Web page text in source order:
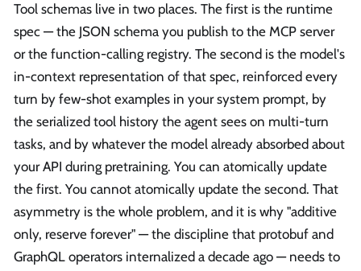
Tool schemas live in two places. The first is the runtime
spec — the JSON schema you publish to the MCP server
or the function-calling registry. The second is the model's
in-context representation of that spec, reinforced every
turn by few-shot examples in your system prompt, by
the serialized tool history the agent sees on multi-turn
tasks, and by whatever the model already absorbed about
your API during pretraining. You can atomically update
the first. You cannot atomically update the second. That
asymmetry is the whole problem, and it is why "additive
only, reserve forever" — the discipline that protobuf and
GraphQL operators internalized a decade ago — needs to